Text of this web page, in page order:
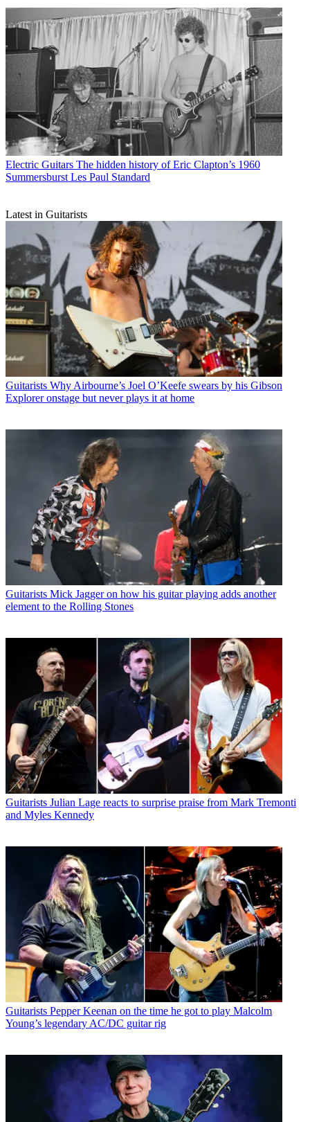
Electric Guitars The hidden history of Eric Clapton’s 1960
Summersburst Les Paul Standard
Latest in Guitarists
Guitarists Why Airbourne’s Joel O’Keefe swears by his Gibson
Explorer onstage but never plays it at home
Guitarists Mick Jagger on how his guitar playing adds another
element to the Rolling Stones
Guitarists Julian Lage reacts to surprise praise from Mark Tremonti
and Myles Kennedy
Guitarists Pepper Keenan on the time he got to play Malcolm
Young’s legendary AC/DC guitar rig